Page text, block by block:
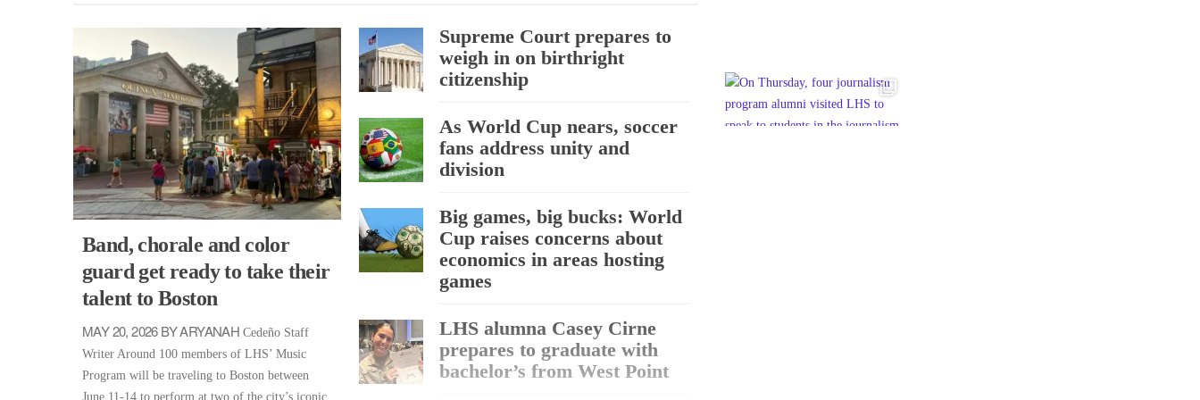
Band, chorale and color
guard get ready to take their
talent to Boston
MAY 20, 2026 BY ARYANAH Cedeño Staff
Writer Around 100 members of LHS’ Music
Program will be traveling to Boston between
June 11-14 to perform at two of the city’s iconic
Supreme Court prepares to
weigh in on birthright
citizenship
As World Cup nears, soccer
fans address unity and
division
Big games, big bucks: World
Cup raises concerns about
economics in areas hosting
games
LHS alumna Casey Cirne
prepares to graduate with
bachelor’s from West Point